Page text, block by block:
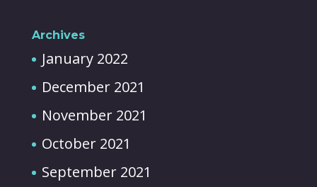
Archives
January 2022
December 2021
November 2021
October 2021
September 2021